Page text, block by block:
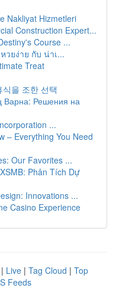
Nakliyat Hizmetleri
Construction Expert...
Course ...
วยง่าย กับ น่าเ...
Treat
을 조한 선택
Варна: Решения на
...
– Everything You Need
Our Favorites ...
Phân Tích Dự
Innovations ...
Casino Experience
| Live | Tag Cloud | Top
Feeds